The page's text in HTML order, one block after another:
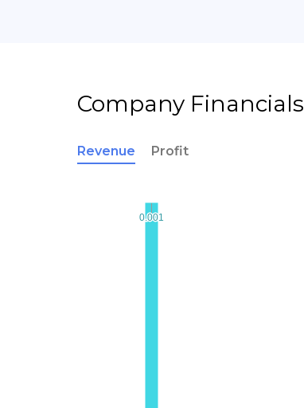
Company Financials
Revenue Profit
0.001
0.001